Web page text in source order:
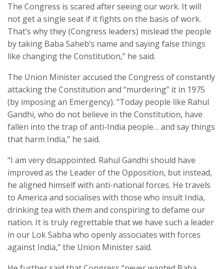
The Congress is scared after seeing our work. It will
not get a single seat if it fights on the basis of work.
That’s why they (Congress leaders) mislead the people
by taking Baba Saheb’s name and saying false things
like changing the Constitution,” he said.
The Union Minister accused the Congress of constantly
attacking the Constitution and “murdering” it in 1975
(by imposing an Emergency). “Today people like Rahul
Gandhi, who do not believe in the Constitution, have
fallen into the trap of anti-India people… and say things
that harm India,” he said.
“I am very disappointed. Rahul Gandhi should have
improved as the Leader of the Opposition, but instead,
he aligned himself with anti-national forces. He travels
to America and socialises with those who insult India,
drinking tea with them and conspiring to defame our
nation. It is truly regrettable that we have such a leader
in our Lok Sabha who openly associates with forces
against India,” the Union Minister said.